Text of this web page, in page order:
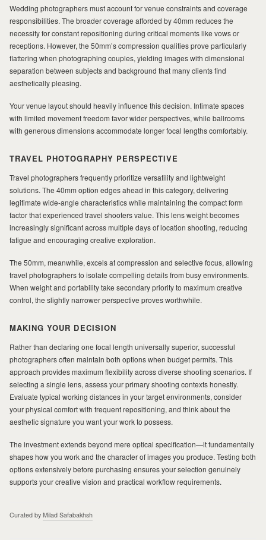
Wedding photographers must account for venue constraints and coverage
responsibilities. The broader coverage afforded by 40mm reduces the
necessity for constant repositioning during critical moments like vows or
receptions. However, the 50mm’s compression qualities prove particularly
flattering when photographing couples, yielding images with dimensional
separation between subjects and background that many clients find
aesthetically pleasing.
Your venue layout should heavily influence this decision. Intimate spaces
with limited movement freedom favor wider perspectives, while ballrooms
with generous dimensions accommodate longer focal lengths comfortably.
TRAVEL PHOTOGRAPHY PERSPECTIVE
Travel photographers frequently prioritize versatility and lightweight
solutions. The 40mm option edges ahead in this category, delivering
legitimate wide-angle characteristics while maintaining the compact form
factor that experienced travel shooters value. This lens weight becomes
increasingly significant across multiple days of location shooting, reducing
fatigue and encouraging creative exploration.
The 50mm, meanwhile, excels at compression and selective focus, allowing
travel photographers to isolate compelling details from busy environments.
When weight and portability take secondary priority to maximum creative
control, the slightly narrower perspective proves worthwhile.
MAKING YOUR DECISION
Rather than declaring one focal length universally superior, successful
photographers often maintain both options when budget permits. This
approach provides maximum flexibility across diverse shooting scenarios. If
selecting a single lens, assess your primary shooting contexts honestly.
Evaluate typical working distances in your target environments, consider
your physical comfort with frequent repositioning, and think about the
aesthetic signature you want your work to possess.
The investment extends beyond mere optical specification—it fundamentally
shapes how you work and the character of images you produce. Testing both
options extensively before purchasing ensures your selection genuinely
supports your creative vision and practical workflow requirements.
Curated by Milad Safabakhsh